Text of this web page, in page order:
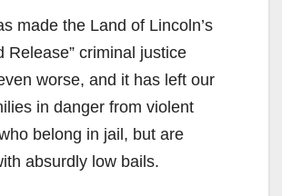
made the Land of Lincoln’s
Release” criminal justice
worse, and it has left our
in danger from violent
belong in jail, but are
absurdly low bails.